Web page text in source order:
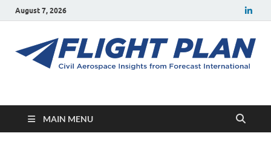
August 7, 2026
Flight Plan
MAIN MENU